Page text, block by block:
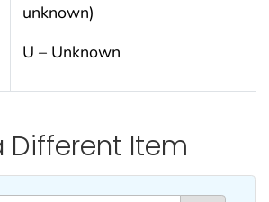
unknown)
U – Unknown
Different Item